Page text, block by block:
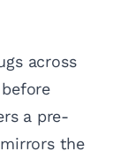
across
a pre-
the